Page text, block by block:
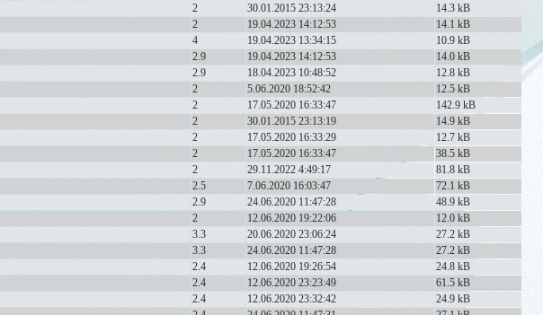
2 30.01.2015 23:13:24
14.3 kB
2 19.04.2023 14:12:53
14.1 kB
4 19.04.2023 13:34:15
10.9 kB
2.9 19.04.2023 14:12:53
14.0 kB
2.9 18.04.2023 10:48:52
12.8 kB
2 5.06.2020 18:52:42
12.5 kB
2 17.05.2020 16:33:47
142.9 kB
2 30.01.2015 23:13:19
14.9 kB
2 17.05.2020 16:33:29
12.7 kB
2 17.05.2020 16:33:47
38.5 kB
2 29.11.2022 4:49:17
81.8 kB
2.5 7.06.2020 16:03:47
72.1 kB
2.9 24.06.2020 11:47:28
48.9 kB
2 12.06.2020 19:22:06
12.0 kB
3.3 20.06.2020 23:06:24
27.2 kB
3.3 24.06.2020 11:47:28
27.2 kB
2.4 12.06.2020 19:26:54
24.8 kB
2.4 12.06.2020 23:23:49
61.5 kB
2.4 12.06.2020 23:32:42
24.9 kB